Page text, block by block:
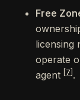
Free
licensing
operate
agent
[7] .